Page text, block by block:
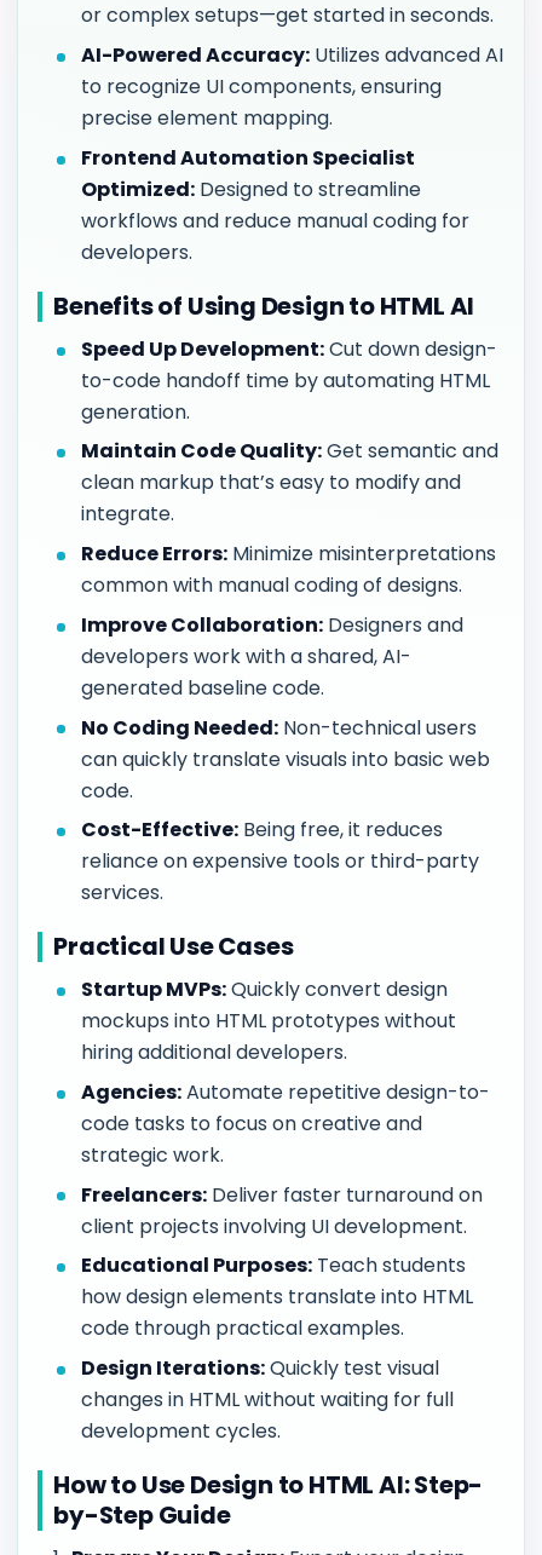
or complex setups—get started in seconds.
AI-Powered Accuracy: Utilizes advanced AI
to recognize UI components, ensuring
precise element mapping.
Frontend Automation Specialist
Optimized: Designed to streamline
workflows and reduce manual coding for
developers.
Benefits of Using Design to HTML AI
Speed Up Development:Cut down design-
to-code handoff time by automating HTML
generation.
Maintain Code Quality:Get semantic and
clean markup that’s easy to modify and
integrate.
Reduce Errors: Minimize misinterpretations
common with manual coding of designs.
Improve Collaboration: Designers and
developers work with a shared, AI-
generated baseline code.
No Coding Needed: Non-technical users
can quickly translate visuals into basic web
code.
Cost-Effective: Being free, it reduces
reliance on expensive tools or third-party
services.
Practical Use Cases
Startup MVPs:Quickly convert design
mockups into HTML prototypes without
hiring additional developers.
Agencies:Automate repetitive design-to-
code tasks to focus on creative and
strategic work.
Freelancers: Deliver faster turnaround on
client projects involving UI development.
Educational Purposes: Teach students
how design elements translate into HTML
code through practical examples.
Design Iterations:Quickly test visual
changes in HTML without waiting for full
development cycles.
How to Use Design to HTML AI: Step-
by-Step Guide